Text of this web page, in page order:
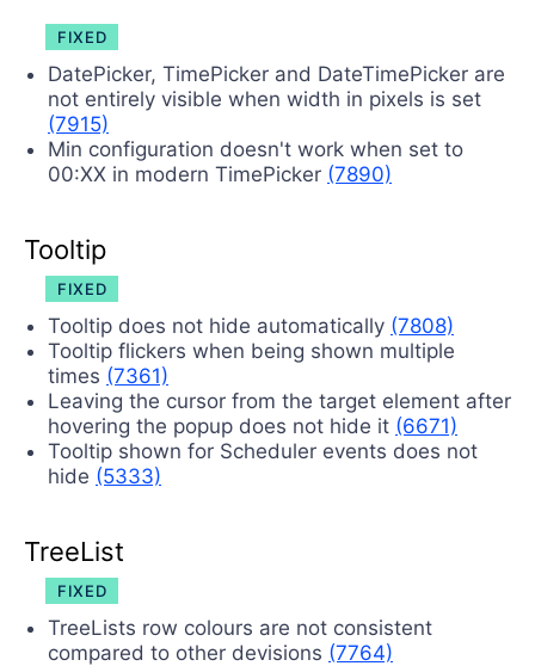
FIXED
DatePicker, TimePicker and DateTimePicker are
not entirely visible when width in pixels is set
(7915)
Min configuration doesn't work when set to
00:XX in modern TimePicker (7890)
Tooltip
FIXED
Tooltip does not hide automatically (7808)
Tooltip flickers when being shown multiple
times (7361)
Leaving the cursor from the target element after
hovering the popup does not hide it (6671)
Tooltip shown for Scheduler events does not
hide (5333)
TreeList
FIXED
TreeLists row colours are not consistent
compared to other devisions (7764)